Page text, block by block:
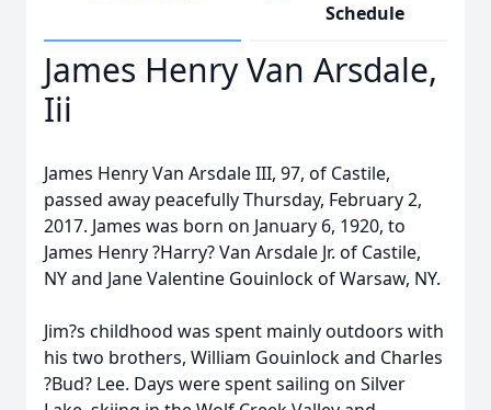
Schedule
James Henry Van Arsdale,
Iii
James Henry Van Arsdale III, 97, of Castile,
passed away peacefully Thursday, February 2,
2017. James was born on January 6, 1920, to
James Henry ?Harry? Van Arsdale Jr. of Castile,
NY and Jane Valentine Gouinlock of Warsaw, NY.
Jim?s childhood was spent mainly outdoors with
his two brothers, William Gouinlock and Charles
?Bud? Lee. Days were spent sailing on Silver